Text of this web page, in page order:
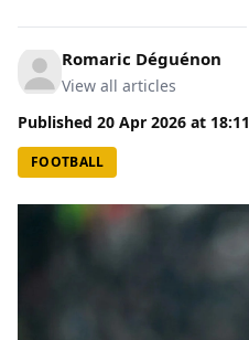
Romaric Déguénon
View all articles
Published 20 Apr 2026 at 18:11
FOOTBALL